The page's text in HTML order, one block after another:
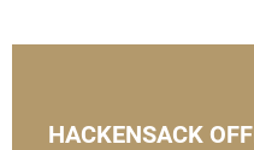
HACKENSACK